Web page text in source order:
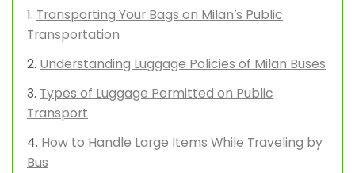
Transporting Your Bags on Milan’s Public
Transportation
Understanding Luggage Policies of Milan Buses
Types of Luggage Permitted on Public
Transport
How to Handle Large Items While Traveling by
Bus